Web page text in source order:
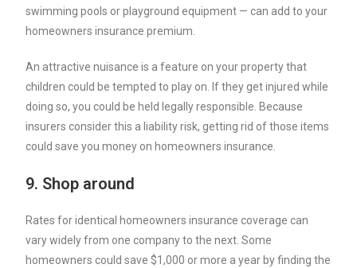
swimming pools or playground equipment — can add to your
homeowners insurance premium.
An attractive nuisance is a feature on your property that
children could be tempted to play on. If they get injured while
doing so, you could be held legally responsible. Because
insurers consider this a liability risk, getting rid of those items
could save you money on homeowners insurance.
9. Shop around
Rates for identical homeowners insurance coverage can
vary widely from one company to the next. Some
homeowners could save $1,000 or more a year by finding the